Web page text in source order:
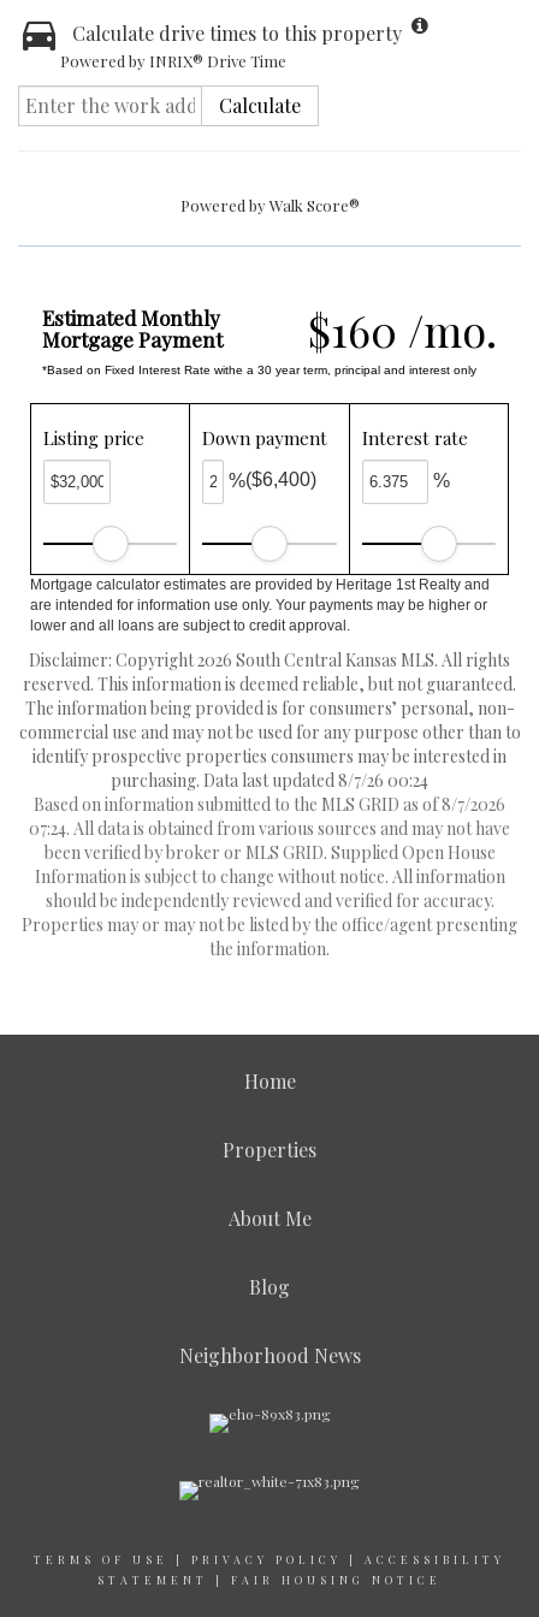
Calculate drive times to this property
Powered by INRIX® Drive Time
Calculate
Powered byWalk Score®
$160 /mo.
Estimated Monthly
Mortgage Payment
*Based on Fixed Interest Rate withe a 30 year term, principal and interest only
Listing price Down payment
%($6,400)
Interest rate
%
Mortgage calculator estimates are provided by Heritage 1st Realty and
are intended for information use only. Your payments may be higher or
lower and all loans are subject to credit approval.
Disclaimer: Copyright 2026 South Central Kansas MLS. All rights
reserved. This information is deemed reliable, but not guaranteed.
The information being provided is for consumers’ personal, non-
commercial use and may not be used for any purpose other than to
identify prospective properties consumers may be interested in
purchasing. Data last updated 8/7/26 00:24
Based on information submitted to the MLS GRID as of 8/7/2026
07:24. All data is obtained from various sources and may not have
been verified by broker or MLS GRID. Supplied Open House
Information is subject to change without notice. All information
should be independently reviewed and verified for accuracy.
Properties may or may not be listed by the office/agent presenting
the information.
Home
Properties
About Me
Blog
Neighborhood News
TERMS OF USE | PRIVACY POLICY | ACCESSIBILITY
STATEMENT
| FAIR HOUSING NOTICE